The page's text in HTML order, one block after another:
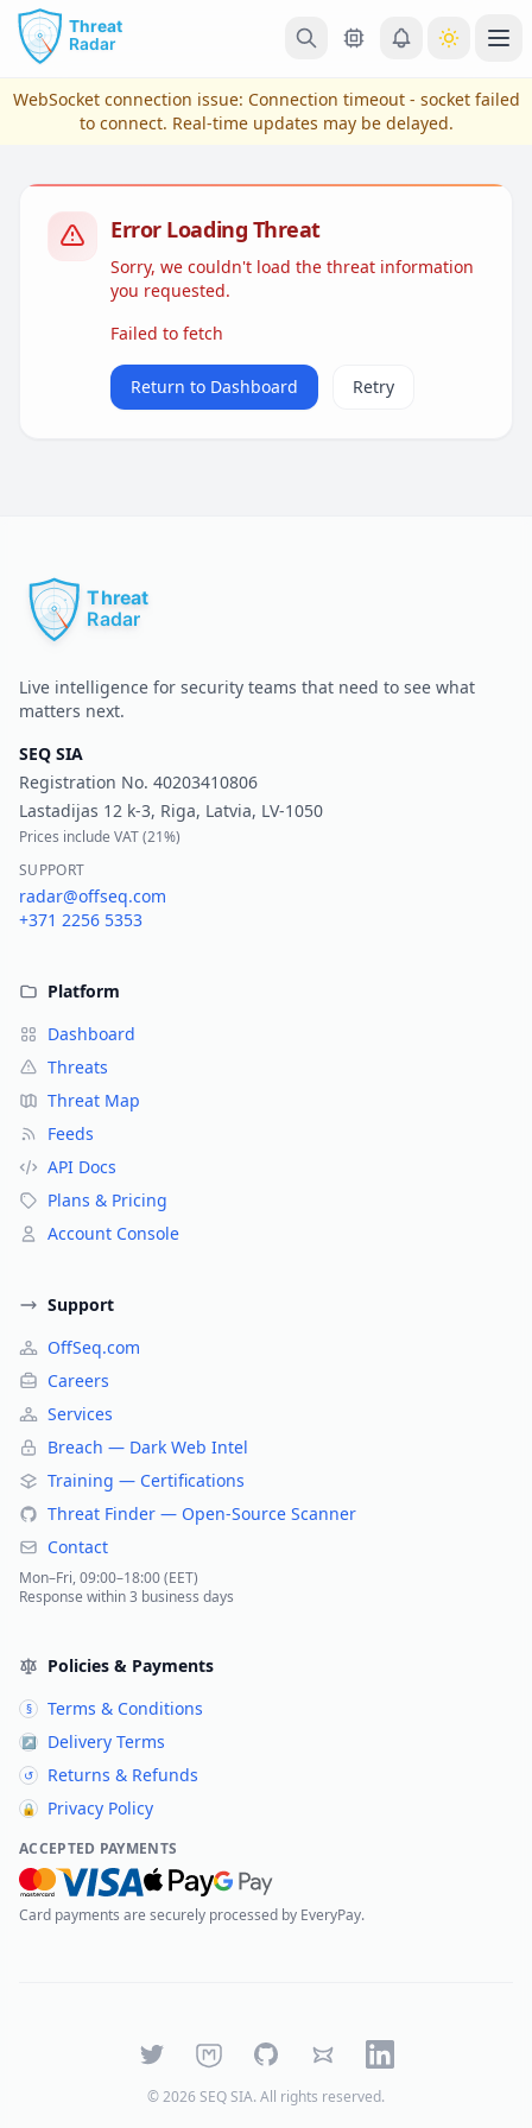
Skip to main content
View Plans & Pricing
WebSocket connection issue: Connection timeout - socket failed
to connect. Real-time updates may be delayed.
Error Loading Threat
Sorry, we couldn't load the threat information
you requested.
Failed to fetch
Return to Dashboard Retry
Live intelligence for security teams that need to see what
matters next.
SEQ SIA
Registration No. 40203410806
Lastadijas 12 k-3, Riga, Latvia, LV-1050
Prices include VAT (21%)
SUPPORT
radar@offseq.com
+371 2256 5353
Platform
Dashboard
Threats
Threat Map
Feeds
API Docs
Plans & Pricing
Account Console
Support
OffSeq.com
Careers
Services
Breach — Dark Web Intel
Training — Certifications
Threat Finder — Open-Source Scanner
Contact
Mon–Fri, 09:00–18:00 (EET)
Response within 3 business days
Policies & Payments
§ Terms & Conditions
↗ Delivery Terms
↺ Returns & Refunds
🔒 Privacy Policy
ACCEPTED PAYMENTS
Card payments are securely processed by EveryPay.
TwitterMastodonGitHubBlueskyLinkedIn
©2026 SEQ SIA. All rights reserved.